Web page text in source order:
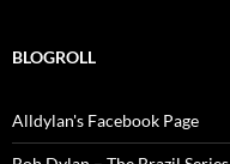
BLOGROLL
Alldylan's Facebook Page